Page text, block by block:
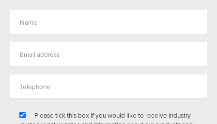
Please tick this box if you would like to receive industry-